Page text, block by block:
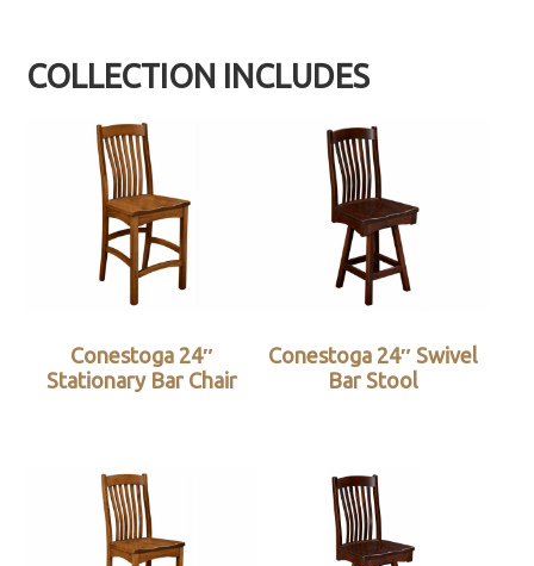
COLLECTION INCLUDES
Conestoga 24″
Stationary Bar Chair
Conestoga 24″ Swivel
Bar Stool